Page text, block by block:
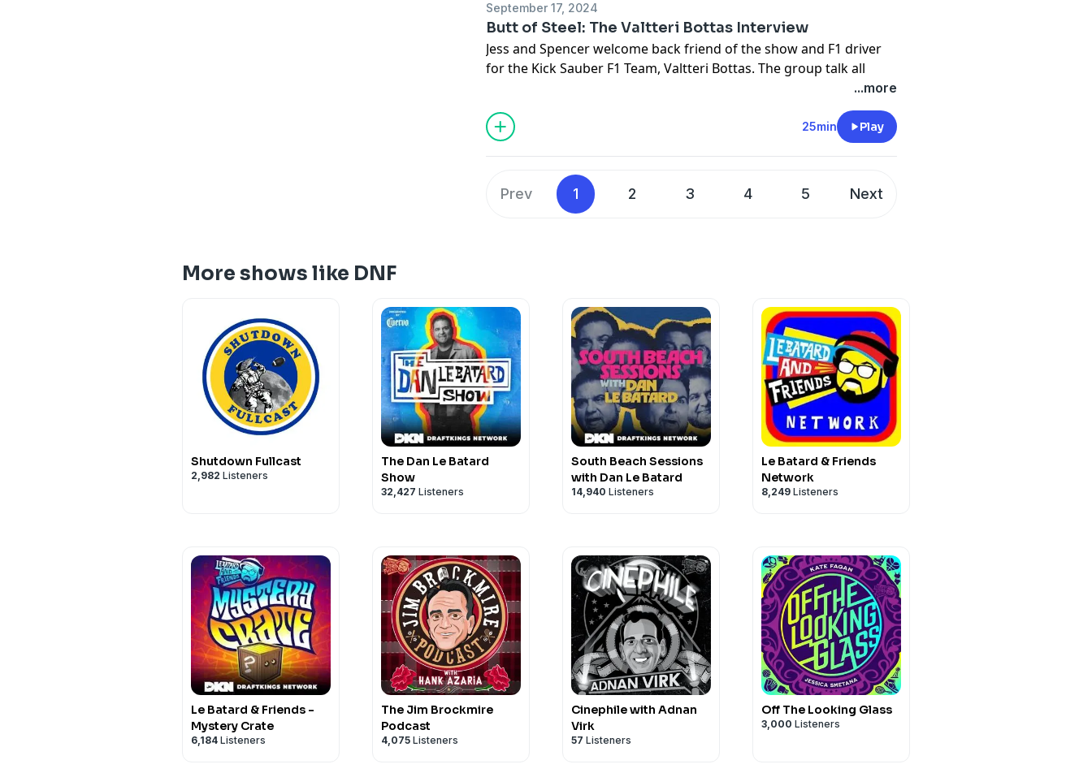
Learn more about your ad choices. Visit
podcastchoices.com/adchoices
September 17, 2024
Butt of Steel: The Valtteri Bottas Interview
Jess and Spencer welcome back friend of the show and F1 driver
for the Kick Sauber F1 Team, Valtteri Bottas. The group talk all
things about the 2024 F1 season, the difficulties of the current
calendar, his favorite North American tracks, where he would race
if he was not an F1 and Bike racer and his favorite drink that isn't a
WhistlePig.
Learn more about your ad choices. Visit
podcastchoices.com/adchoices
...more
25min Play
Prev 1 2 3 4 5 Next
More shows like DNF
Shutdown Fullcast
2,982 Listeners
The Dan Le Batard
Show
32,427 Listeners
South Beach Sessions
with Dan Le Batard
14,940 Listeners
Le Batard & Friends
Network
8,249 Listeners
Le Batard & Friends -
Mystery Crate
6,184 Listeners
The Jim Brockmire
Podcast
4,075 Listeners
Cinephile with Adnan
Virk
57 Listeners
Off The Looking Glass
3,000 Listeners